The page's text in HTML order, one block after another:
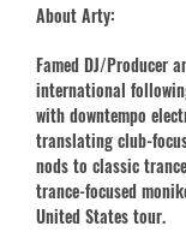
About Arty:
Famed DJ/Producer
international
with downtempo
translating club-
nods to classic
trance-focused
United States tour.